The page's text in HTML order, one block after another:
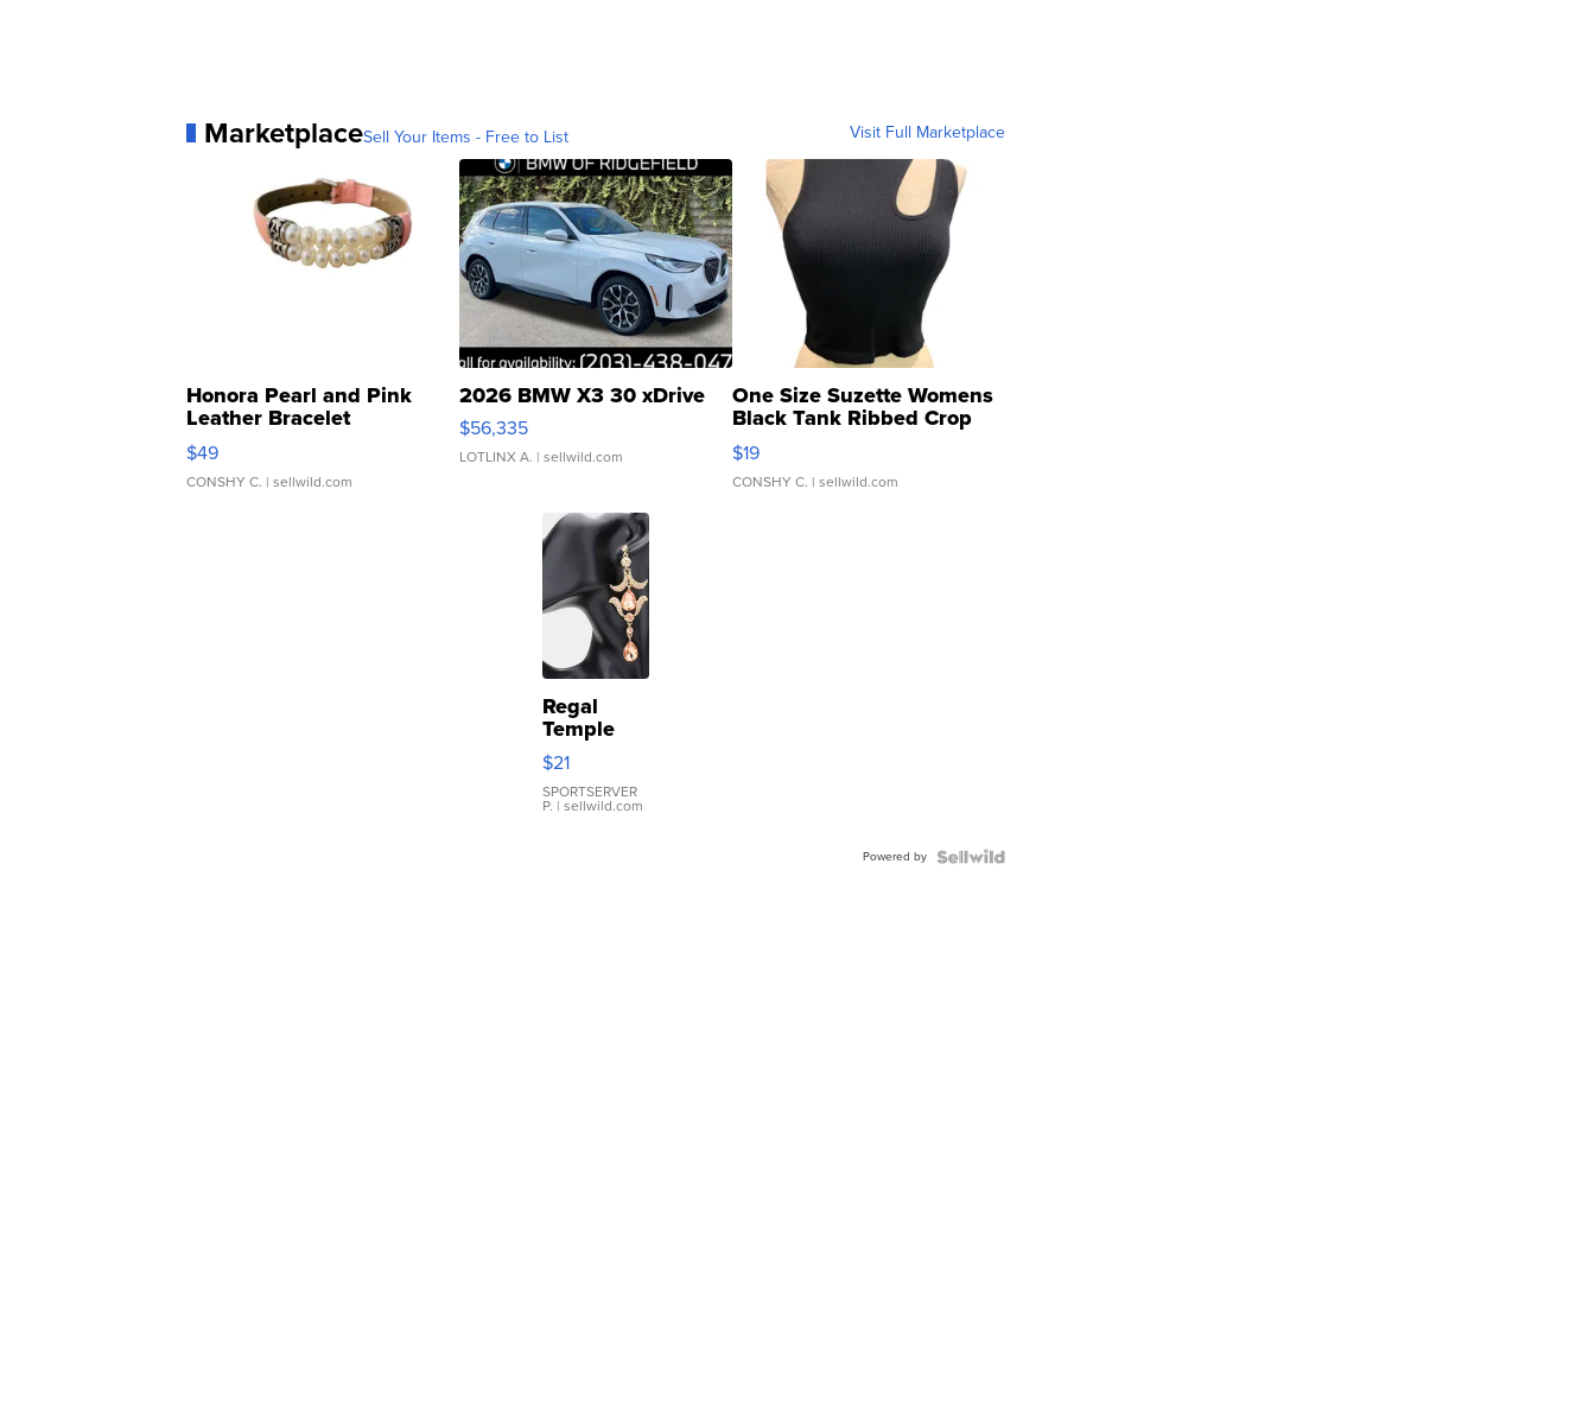
MarketplaceSell Your Items - Free to List Visit Full Marketplace
Honora Pearl and Pink
Leather Bracelet
Adjustable Buckle Clo...
$49
CONSHY C. | sellwild.com
2026 BMW X3 30 xDrive
$56,335
LOTLINX A. | sellwild.com
One Size Suzette Womens
Black Tank Ribbed Crop
Asymmetrical ...
$19
CONSHY C. | sellwild.com
Regal
Temple
Droplet
Earrings
$21
SPORTSERVER
P. | sellwild.com
Powered by